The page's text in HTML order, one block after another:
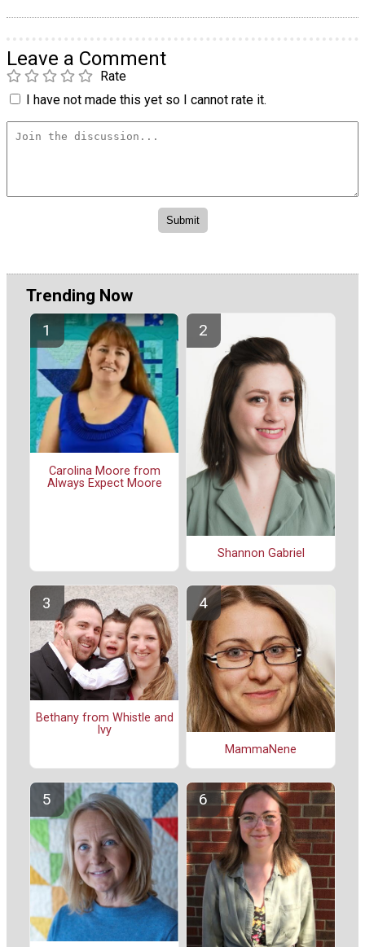
Leave a Comment
Rate
I have not made this yet so I cannot rate it.
Trending Now
Carolina Moore from
Always Expect Moore
Shannon Gabriel
Bethany from Whistle and
Ivy
MammaNene